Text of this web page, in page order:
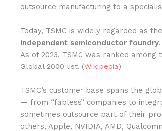
outsource manufacturing to a
Today, TSMC is widely regarded as
independent semiconductor foundry
As of 2023, TSMC was ranked
Global 2000 list. (Wikipedia)
TSMC’s customer base spans the
— from “fabless” companies to
sometimes outsource part of their
others, Apple, NVIDIA, AMD,